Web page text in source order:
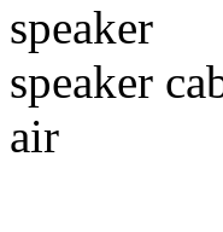
speaker
speaker
air